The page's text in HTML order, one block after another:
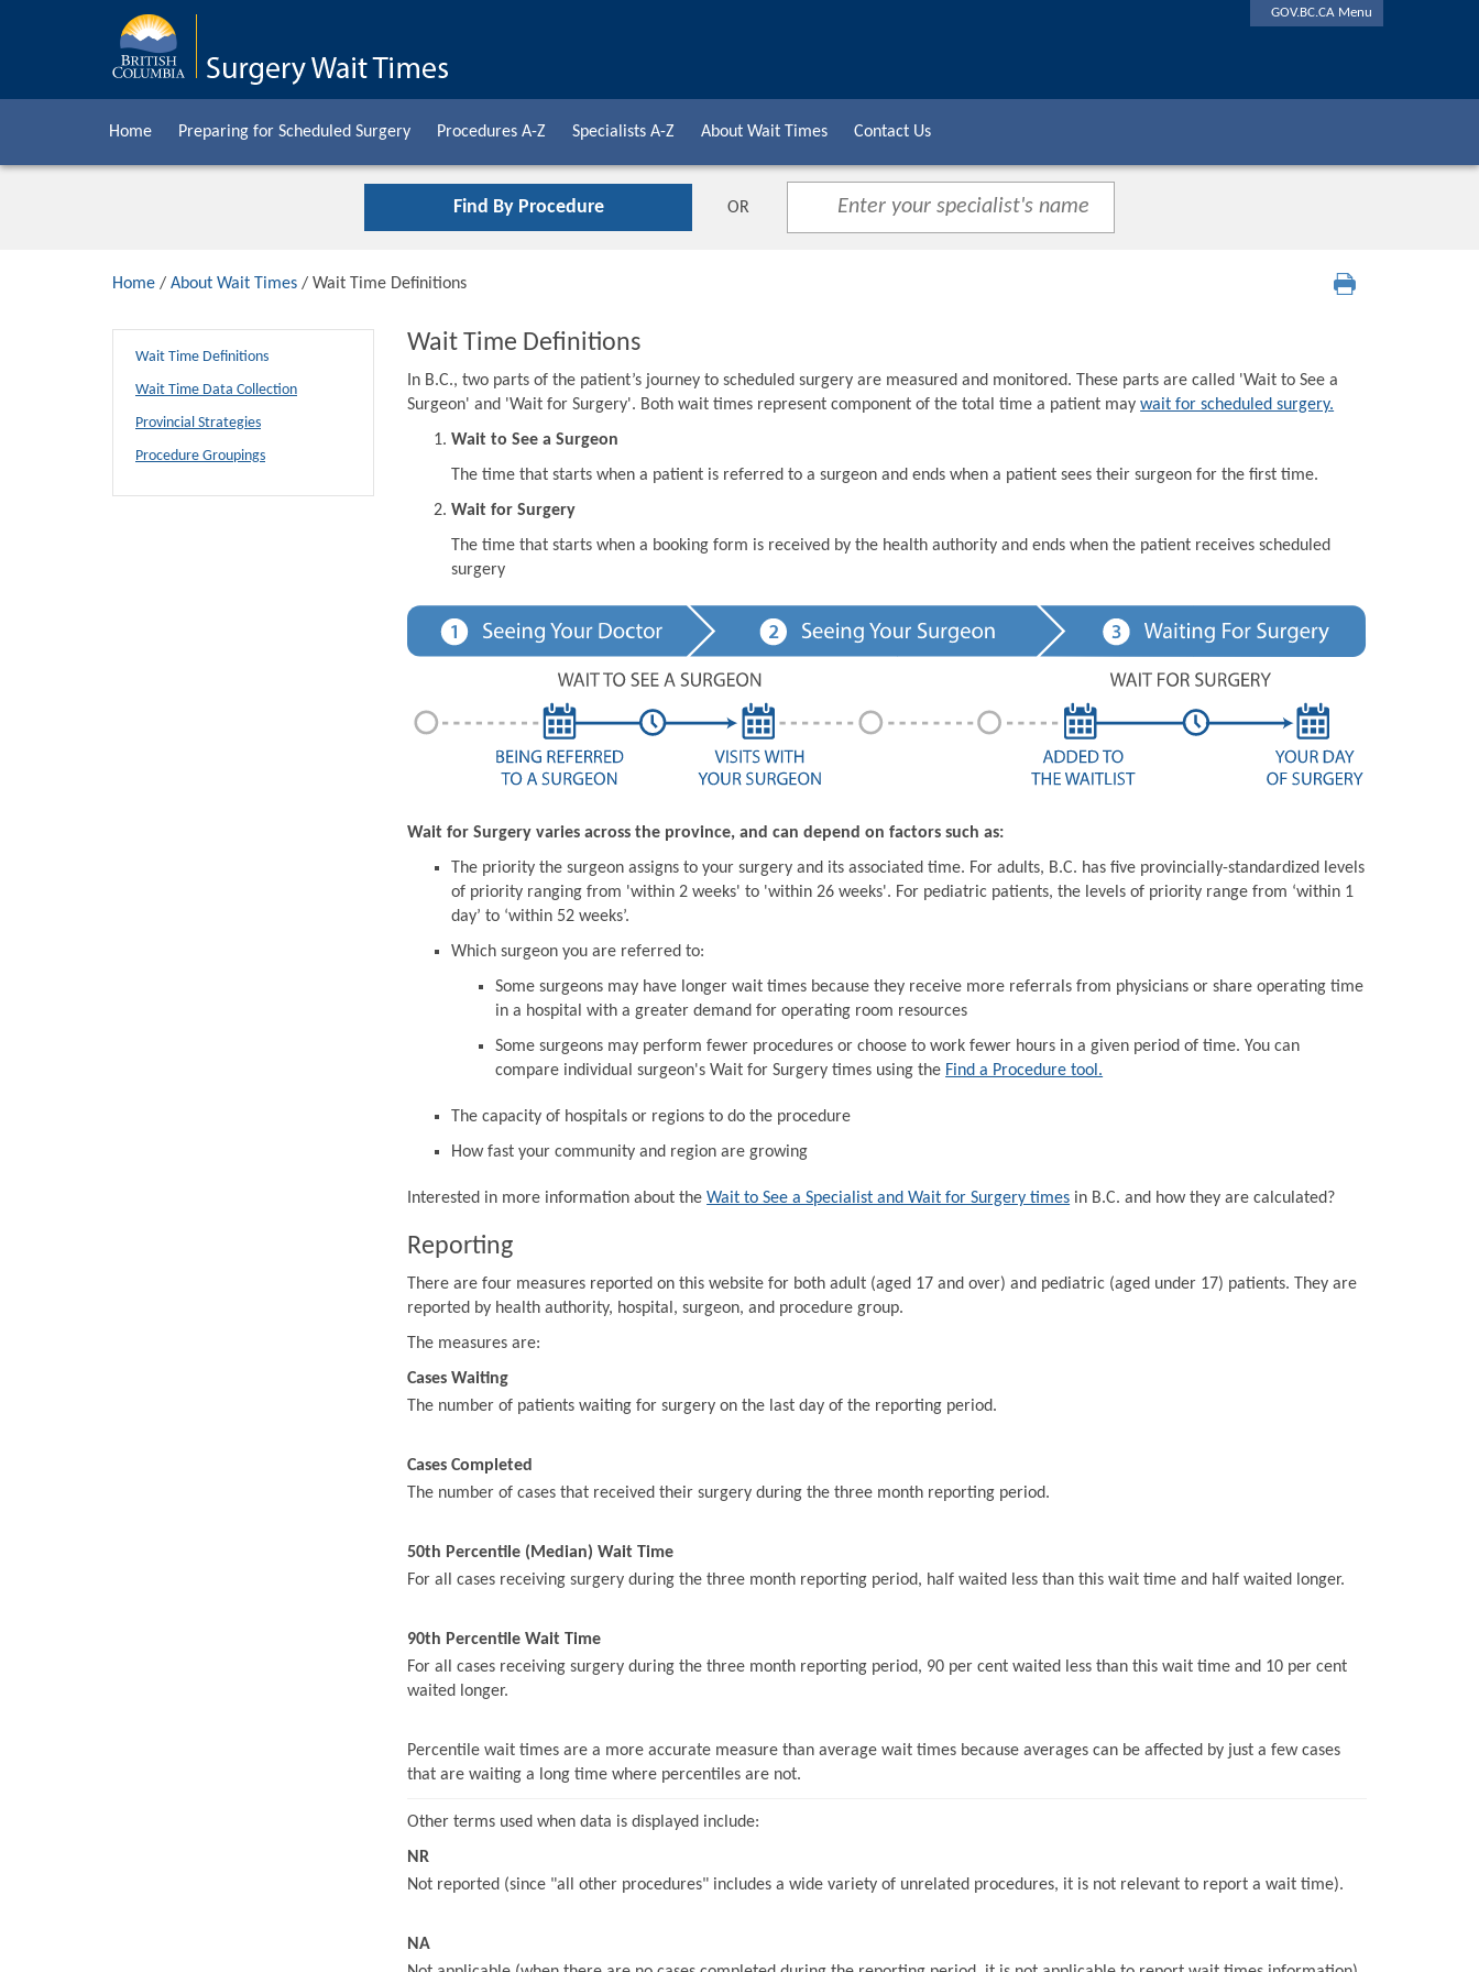
GOV.BC.CA Menu
Home Preparing for Scheduled Surgery Procedures A-Z Specialists A-Z About Wait Times Contact Us
Find By Procedure OR
Home / About Wait Times / Wait Time Definitions
Wait Time Definitions
Wait Time Data Collection
Provincial Strategies
Procedure Groupings
Wait Time Definitions
In B.C., two parts of the patient’s journey to scheduled surgery are measured and monitored. These parts are called 'Wait to See a
Surgeon' and 'Wait for Surgery'. Both wait times represent component of the total time a patient maywait for scheduled surgery.
Wait to See a Surgeon
The time that starts when a patient is referred to a surgeon and ends when a patient sees their surgeon for the first time.
Wait for Surgery
The time that starts when a booking form is received by the health authority and ends when the patient receives scheduled
surgery
Wait for Surgery varies across the province, and can depend on factors such as:
The priority the surgeon assigns to your surgery and its associated time. For adults, B.C. has five provincially-standardized levels
of priority ranging from 'within 2 weeks' to 'within 26 weeks'. For pediatric patients, the levels of priority range from ‘within 1
day’ to ‘within 52 weeks’.
Which surgeon you are referred to:
Some surgeons may have longer wait times because they receive more referrals from physicians or share operating time
in a hospital with a greater demand for operating room resources
Some surgeons may perform fewer procedures or choose to work fewer hours in a given period of time. You can
compare individual surgeon's Wait for Surgery times using the Find a Procedure tool.
The capacity of hospitals or regions to do the procedure
How fast your community and region are growing
Interested in more information about theWait to See a Specialist and Wait for Surgery times in B.C. and how they are calculated?
Reporting
There are four measures reported on this website for both adult (aged 17 and over) and pediatric (aged under 17) patients. They are
reported by health authority, hospital, surgeon, and procedure group.
The measures are:
Cases Waiting
The number of patients waiting for surgery on the last day of the reporting period.
Cases Completed
The number of cases that received their surgery during the three month reporting period.
50th Percentile (Median) Wait Time
For all cases receiving surgery during the three month reporting period, half waited less than this wait time and half waited longer.
90th Percentile Wait Time
For all cases receiving surgery during the three month reporting period, 90 per cent waited less than this wait time and 10 per cent
waited longer.
Percentile wait times are a more accurate measure than average wait times because averages can be affected by just a few cases
that are waiting a long time where percentiles are not.
Other terms used when data is displayed include:
NR
Not reported (since "all other procedures" includes a wide variety of unrelated procedures, it is not relevant to report a wait time).
NA